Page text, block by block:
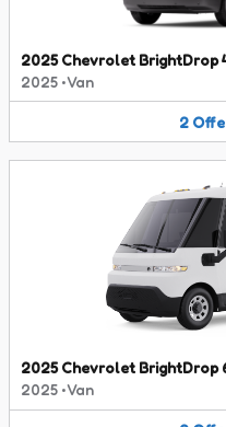
2025 Chevrolet BrightDrop
2025 •Van
2
2025 Chevrolet BrightDrop
2025 •Van